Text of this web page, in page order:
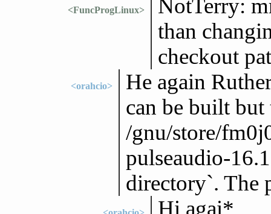
<FuncProgLinux>
NotTerry:
than
checkout
<orahcio>
He again
can be built but
/gnu/store/
pulseaudio-
directory`. The
Hi agai*